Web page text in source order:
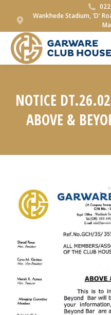
Wankhede Stadium, 'D'
NOTICE
ABOVE &